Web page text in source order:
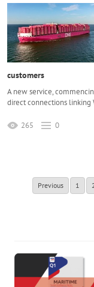
customers
A new service,
direct connections linking
265 0
Previous 1